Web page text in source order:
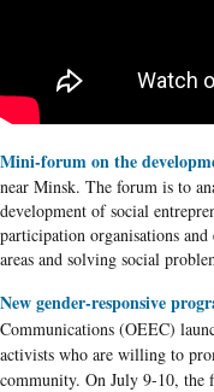
Mini-forum on the
near Minsk. The forum is to
development of social
participation organisations and
areas and solving social
New gender-responsive
Communications (OEEC)
activists who are willing to
community. On July 9-10, the